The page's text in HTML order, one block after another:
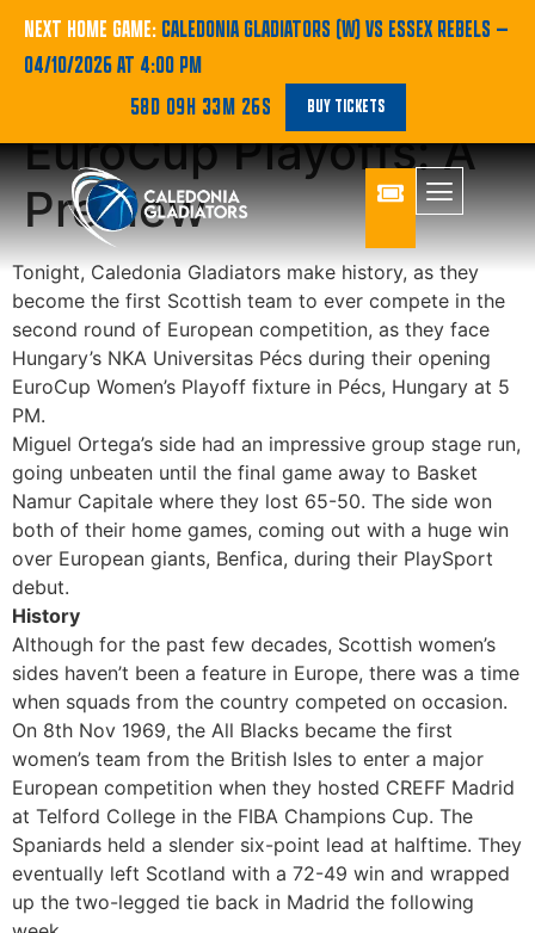
NEXT HOME GAME: CALEDONIA GLADIATORS (W) VS ESSEX REBELS —
04/10/2026 AT 4:00 PM
58D 09H 33M 26S
BUY TICKETS
Gladiators Venture
New Path, Entering
EuroCup Playoffs: A
Preview
Tonight, Caledonia Gladiators make history, as they
become the first Scottish team to ever compete in the
second round of European competition, as they face
Hungary’s NKA Universitas Pécs during their opening
EuroCup Women’s Playoff fixture in Pécs, Hungary at 5
PM.
Miguel Ortega’s side had an impressive group stage run,
going unbeaten until the final game away to Basket
Namur Capitale where they lost 65-50. The side won
both of their home games, coming out with a huge win
over European giants, Benfica, during their PlaySport
debut.
History
Although for the past few decades, Scottish women’s
sides haven’t been a feature in Europe, there was a time
when squads from the country competed on occasion.
On 8th Nov 1969, the All Blacks became the first
women’s team from the British Isles to enter a major
European competition when they hosted CREFF Madrid
at Telford College in the FIBA Champions Cup. The
Spaniards held a slender six-point lead at halftime. They
eventually left Scotland with a 72-49 win and wrapped
up the two-legged tie back in Madrid the following